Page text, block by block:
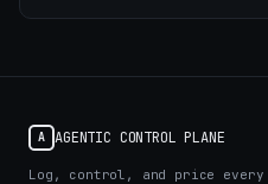
A AGENTIC CONTROL PLANE
Log, control, and price